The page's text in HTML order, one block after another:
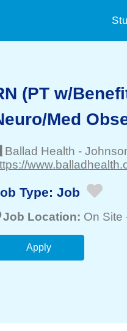
(PT w/
Med
Ballad Health -
Type: Job
Job Location: On Site
Apply